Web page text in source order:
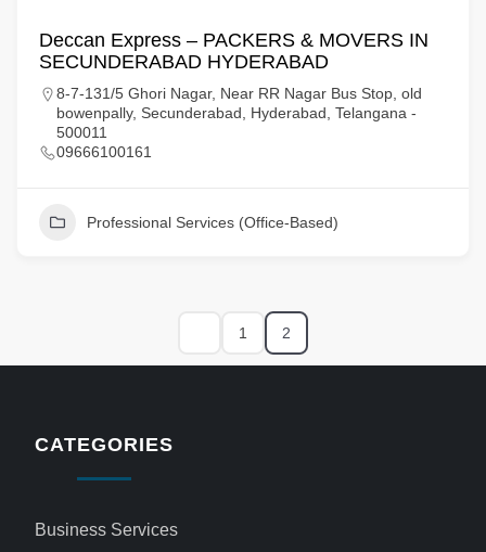
Deccan Express – PACKERS & MOVERS IN
SECUNDERABAD HYDERABAD
8-7-131/5 Ghori Nagar, Near RR Nagar Bus Stop, old
bowenpally, Secunderabad, Hyderabad, Telangana -
500011
09666100161
Professional Services (Office-Based)
1 2
CATEGORIES
Business Services